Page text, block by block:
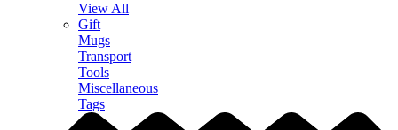
View All
Gift
Mugs
Transport
Tools
Miscellaneous
Tags